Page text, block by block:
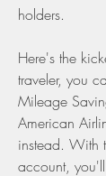
holders.
Here's the
traveler, you
Mileage
American
instead. With
account,